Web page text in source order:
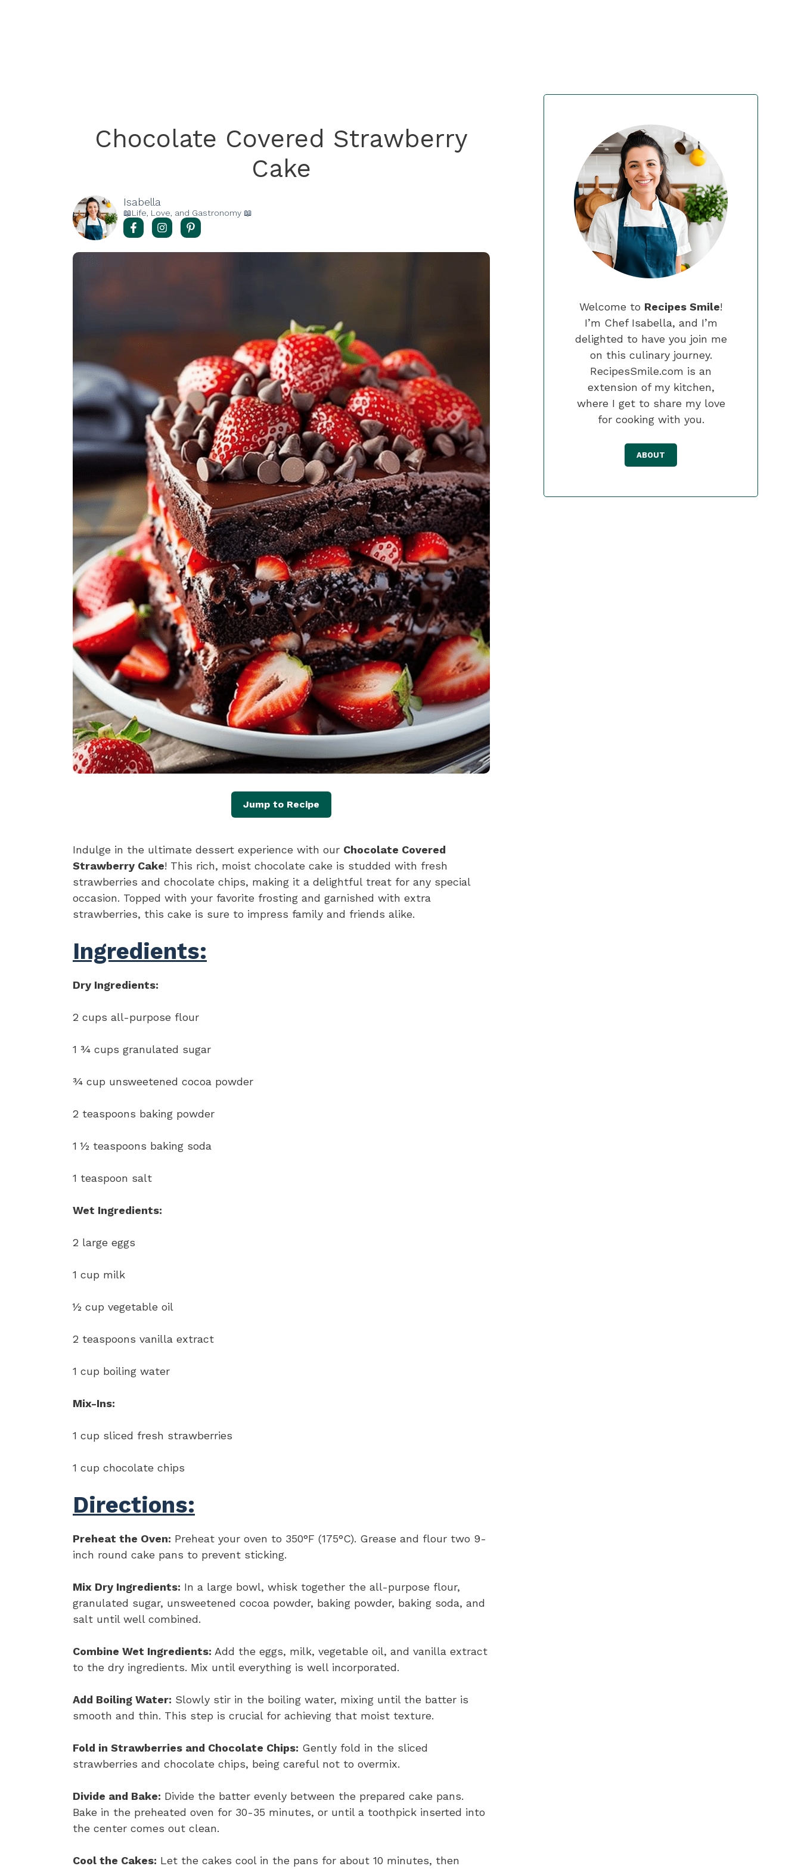
Chocolate Covered Strawberry
Cake
Isabella
📖Life, Love, and Gastronomy 📖
Jump to Recipe
Indulge in the ultimate dessert experience with our Chocolate Covered
Strawberry Cake! This rich, moist chocolate cake is studded with fresh
strawberries and chocolate chips, making it a delightful treat for any special
occasion. Topped with your favorite frosting and garnished with extra
strawberries, this cake is sure to impress family and friends alike.
Ingredients:
Dry Ingredients:
2 cups all-purpose flour
1 ¾ cups granulated sugar
¾ cup unsweetened cocoa powder
2 teaspoons baking powder
1 ½ teaspoons baking soda
1 teaspoon salt
Wet Ingredients:
2 large eggs
1 cup milk
½ cup vegetable oil
2 teaspoons vanilla extract
1 cup boiling water
Mix-Ins:
1 cup sliced fresh strawberries
1 cup chocolate chips
Directions:
Preheat the Oven: Preheat your oven to 350°F (175°C). Grease and flour two 9-
inch round cake pans to prevent sticking.
Mix Dry Ingredients: In a large bowl, whisk together the all-purpose flour,
granulated sugar, unsweetened cocoa powder, baking powder, baking soda, and
salt until well combined.
Combine Wet Ingredients: Add the eggs, milk, vegetable oil, and vanilla extract
to the dry ingredients. Mix until everything is well incorporated.
Add Boiling Water: Slowly stir in the boiling water, mixing until the batter is
smooth and thin. This step is crucial for achieving that moist texture.
Fold in Strawberries and Chocolate Chips: Gently fold in the sliced
strawberries and chocolate chips, being careful not to overmix.
Divide and Bake: Divide the batter evenly between the prepared cake pans.
Bake in the preheated oven for 30-35 minutes, or until a toothpick inserted into
the center comes out clean.
Cool the Cakes: Let the cakes cool in the pans for about 10 minutes, then
Welcome to Recipes Smile!
I’m Chef Isabella, and I’m
delighted to have you join me
on this culinary journey.
RecipesSmile.com is an
extension of my kitchen,
where I get to share my love
for cooking with you.
ABOUT